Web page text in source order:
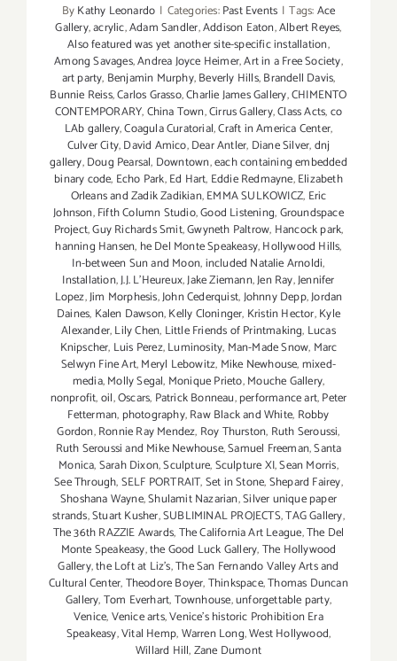
ByKathy Leonardo | Categories:Past Events | Tags:Ace
Gallery,acrylic,Adam Sandler,Addison Eaton,Albert Reyes,
Also featured was yet another site-specific installation,
Among Savages,Andrea Joyce Heimer,Art in a Free Society,
art party, Benjamin Murphy,Beverly Hills,Brandell Davis,
Bunnie Reiss,Carlos Grasso,Charlie James Gallery,CHIMENTO
CONTEMPORARY,China Town,Cirrus Gallery,Class Acts,co
LAb gallery,Coagula Curatorial,Craft in America Center,
Culver City,David Amico,Dear Antler, Diane Silver,dnj
gallery,Doug Pearsal, Downtown,each containing embedded
binary code, Echo Park,Ed Hart, Eddie Redmayne,Elizabeth
Orleans and Zadik Zadikian,EMMA SULKOWICZ, Eric
Johnson,Fifth Column Studio,Good Listening,Groundspace
Project,Guy Richards Smit,Gwyneth Paltrow, Hancock park,
hanning Hansen, he Del Monte Speakeasy,Hollywood Hills,
In-between Sun and Moon,included Natalie Arnoldi,
Installation,J.J. L'Heureux,Jake Ziemann,Jen Ray,Jennifer
Lopez,Jim Morphesis,John Cederquist,Johnny Depp,Jordan
Daines, Kalen Dawson,Kelly Cloninger, Kristin Hector,Kyle
Alexander,Lily Chen, Little Friends of Printmaking, Lucas
Knipscher, Luis Perez,Luminosity, Man-Made Snow, Marc
Selwyn Fine Art,Meryl Lebowitz, Mike Newhouse,mixed-
media,Molly Segal, Monique Prieto,Mouche Gallery,
nonprofit,oil,Oscars, Patrick Bonneau,performance art,Peter
Fetterman, photography,Raw Black and White, Robby
Gordon,Ronnie Ray Mendez, Roy Thurston, Ruth Seroussi,
Ruth Seroussi and Mike Newhouse,Samuel Freeman,Santa
Monica,Sarah Dixon,Sculpture,Sculpture XI,Sean Morris,
See Through,SELF PORTRAIT,Set in Stone,Shepard Fairey,
Shoshana Wayne,Shulamit Nazarian,Silver unique paper
strands,Stuart Kusher,SUBLIMINAL PROJECTS,TAG Gallery,
The 36th RAZZIE Awards,The California Art League,The Del
Monte Speakeasy,the Good Luck Gallery,The Hollywood
Gallery,the Loft at Liz's,The San Fernando Valley Arts and
Cultural Center,Theodore Boyer,Thinkspace,Thomas Duncan
Gallery,Tom Everhart,Townhouse,unforgettable party,
Venice,Venice arts,Venice's historic Prohibition Era
Speakeasy,Vital Hemp,Warren Long,West Hollywood,
Willard Hill,Zane Dumont